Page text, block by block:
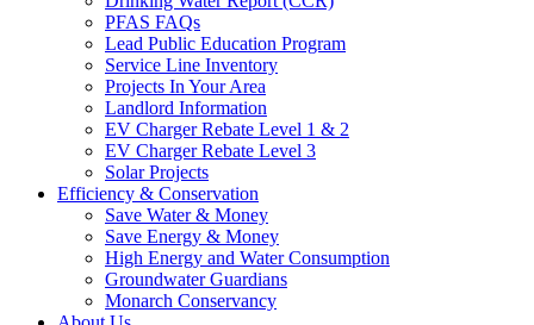
PFAS FAQs
Lead Public Education Program
Service Line Inventory
Projects In Your Area
Landlord Information
EV Charger Rebate Level 1 & 2
EV Charger Rebate Level 3
Solar Projects
Efficiency & Conservation
Save Water & Money
Save Energy & Money
High Energy and Water Consumption
Groundwater Guardians
Monarch Conservancy